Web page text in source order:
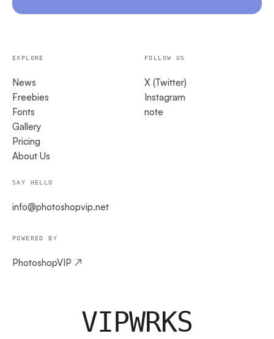
EXPLORE
News
Freebies
Fonts
Gallery
Pricing
About Us
FOLLOW US
X (Twitter)
Instagram
note
SAY HELLO
info@photoshopvip.net
POWERED BY
PhotoshopVIP ↗
VIPWRKS